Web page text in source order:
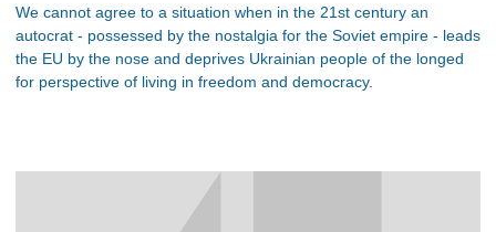
We cannot agree to a situation when in the 21st century an
autocrat - possessed by the nostalgia for the Soviet empire - leads
the EU by the nose and deprives Ukrainian people of the longed
for perspective of living in freedom and democracy.